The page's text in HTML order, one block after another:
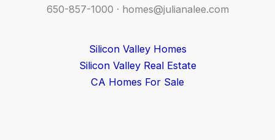
650-857-1000 · homes@julianalee.com
Silicon Valley Homes
Silicon Valley Real Estate
CA Homes For Sale